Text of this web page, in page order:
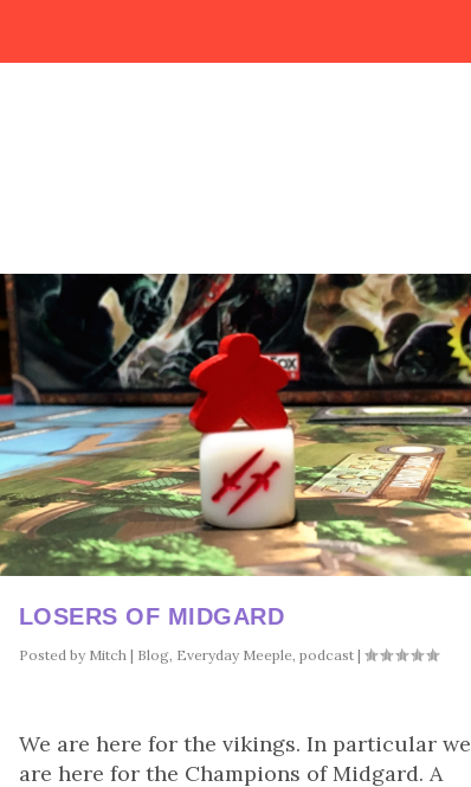
LOSERS OF MIDGARD
Posted by Mitch| Blog, Everyday Meeple, podcast|
We are here for the vikings. In particular we
are here for the Champions of Midgard. A